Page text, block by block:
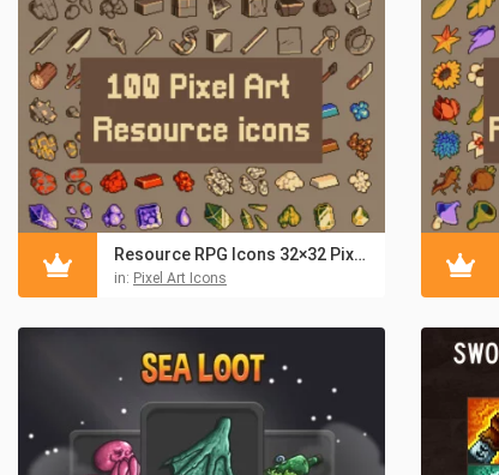
Resource RPG Icons 32×32 Pixel Art
in: Pixel Art Icons